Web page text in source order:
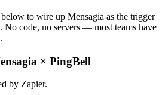
to wire up Mensagia as the trigger
No code, no servers — most teams have
× PingBell
by Zapier.